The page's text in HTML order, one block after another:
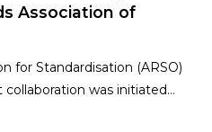
Association of
for Standardisation (ARSO)
collaboration was initiated…